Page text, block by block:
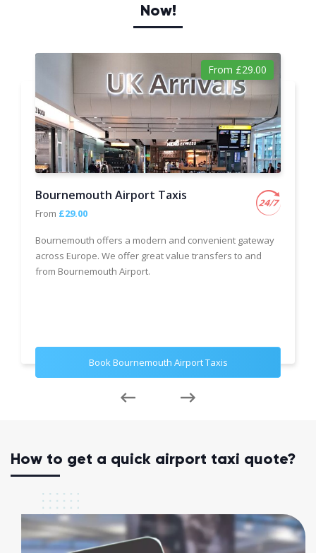
Now!
From £29.00
Bournemouth Airport Taxis
From £29.00
Bournemouth offers a modern and convenient gateway
across Europe. We offer great value transfers to and
from Bournemouth Airport.
Book Bournemouth Airport Taxis
How to get a quick airport taxi quote?